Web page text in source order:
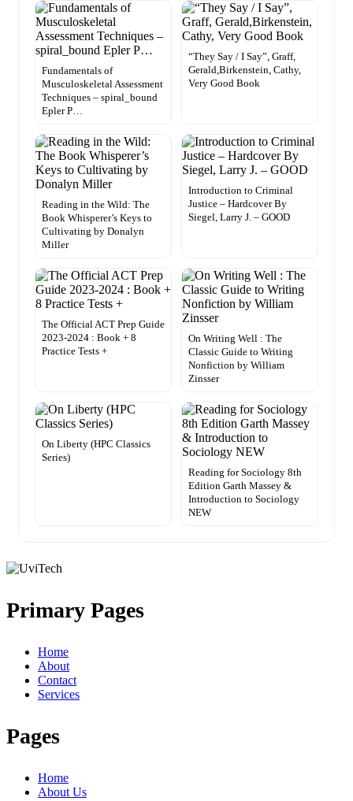
Fundamentals of
Musculoskeletal Assessment
Techniques – spiral_bound
Epler P…
“They Say / I Say”, Graff,
Gerald,Birkenstein, Cathy,
Very Good Book
Reading in the Wild: The
Book Whisperer’s Keys to
Cultivating by Donalyn
Miller
Introduction to Criminal
Justice – Hardcover By
Siegel, Larry J. – GOOD
The Official ACT Prep Guide
2023-2024 : Book + 8
Practice Tests +
On Writing Well : The
Classic Guide to Writing
Nonfiction by William
Zinsser
On Liberty (HPC Classics
Series)
Reading for Sociology 8th
Edition Garth Massey &
Introduction to Sociology
NEW
Primary Pages
Home
About
Contact
Services
Pages
Home
About Us